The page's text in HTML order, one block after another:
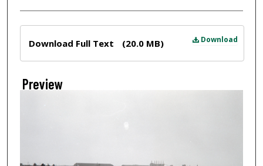
Download
Download Full Text (20.0 MB)
Preview